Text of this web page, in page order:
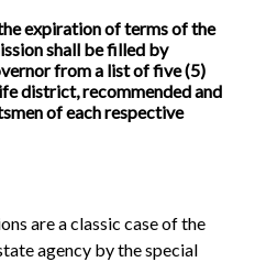
expiration of terms of the
shall be filled by
from a list of five (5)
district, recommended and
of each respective
are a classic case of the
agency by the special